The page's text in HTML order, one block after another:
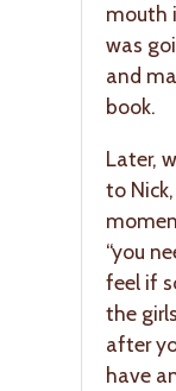
mouth
was
and
book.
Later,
to
“you
feel if
the
after
have